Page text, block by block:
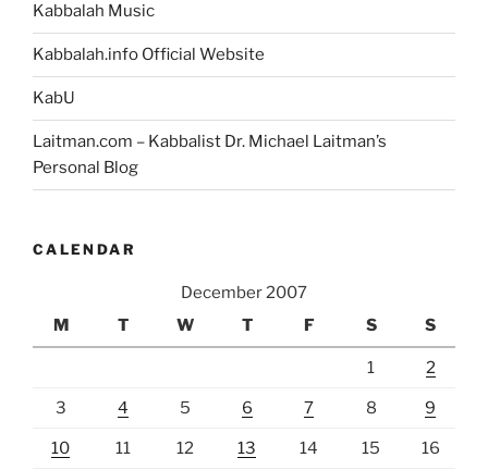
Kabbalah Music
Kabbalah.info Official Website
KabU
Laitman.com – Kabbalist Dr. Michael Laitman’s
Personal Blog
CALENDAR
December 2007
M
T W T F S S
1 2
3 4 5 6 7 8 9
10 11 12 13 14 15 16